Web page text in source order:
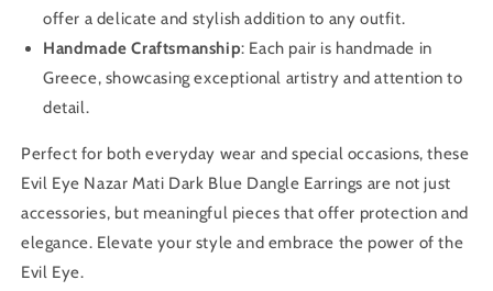
offer a delicate and stylish addition to any outfit.
Handmade Craftsmanship: Each pair is handmade in
Greece, showcasing exceptional artistry and attention to
detail.
Perfect for both everyday wear and special occasions, these
Evil Eye Nazar Mati Dark Blue Dangle Earrings are not just
accessories, but meaningful pieces that offer protection and
elegance. Elevate your style and embrace the power of the
Evil Eye.